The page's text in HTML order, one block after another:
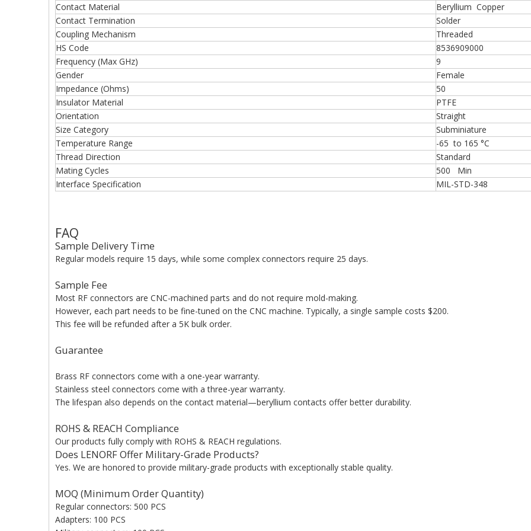
Contact Material
Beryllium Copper
Contact Termination
Solder
Coupling Mechanism
Threaded
HS Code
8536909000
Frequency (Max GHz)
9
Gender
Female
Impedance (Ohms)
50
Insulator Material
PTFE
Orientation
Straight
Size Category
Subminiature
Temperature Range
-65 to 165 °C
Thread Direction
Standard
Mating Cycles
500 Min
Interface Specification
MIL-STD-348
FAQ
Sample Delivery Time
Regular models require 15 days, while some complex connectors require 25 days.
Sample Fee
Most RF connectors are CNC-machined parts and do not require mold-making.
However, each part needs to be fine-tuned on the CNC machine. Typically, a single sample costs $200.
This fee will be refunded after a 5K bulk order.
Guarantee
Brass RF connectors come with a one-year warranty.
Stainless steel connectors come with a three-year warranty.
The lifespan also depends on the contact material—beryllium contacts offer better durability.
ROHS & REACH Compliance
Our products fully comply with ROHS & REACH regulations.
Does LENORF Offer Military-Grade Products?
Yes. We are honored to provide military-grade products with exceptionally stable quality.
MOQ (Minimum Order Quantity)
Regular connectors: 500 PCS
Adapters: 100 PCS